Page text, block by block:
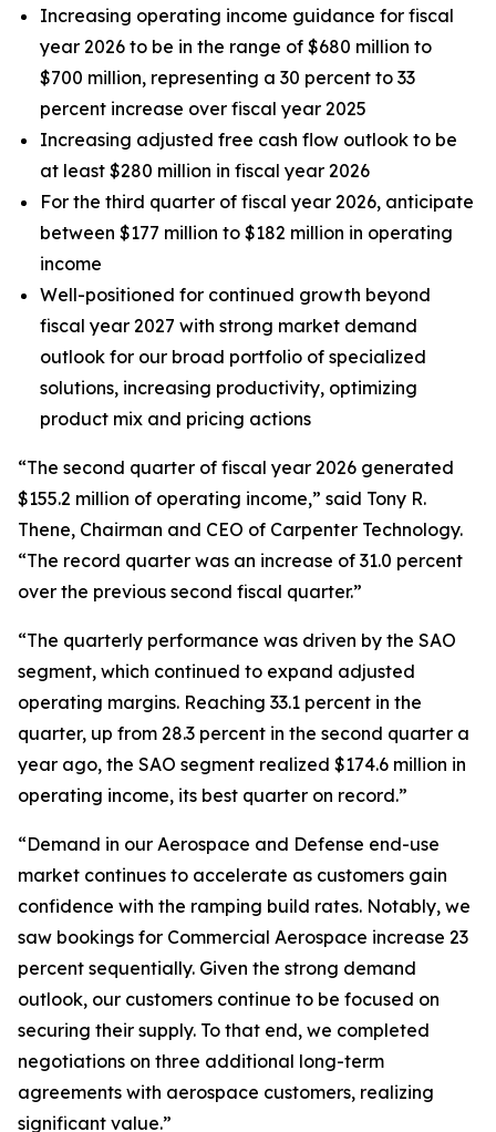
Increasing operating income guidance for fiscal
year 2026 to be in the range of $680 million to
$700 million, representing a 30 percent to 33
percent increase over fiscal year 2025
Increasing adjusted free cash flow outlook to be
at least $280 million in fiscal year 2026
For the third quarter of fiscal year 2026, anticipate
between $177 million to $182 million in operating
income
Well-positioned for continued growth beyond
fiscal year 2027 with strong market demand
outlook for our broad portfolio of specialized
solutions, increasing productivity, optimizing
product mix and pricing actions
“The second quarter of fiscal year 2026 generated
$155.2 million of operating income,” said Tony R.
Thene, Chairman and CEO of Carpenter Technology.
“The record quarter was an increase of 31.0 percent
over the previous second fiscal quarter.”
“The quarterly performance was driven by the SAO
segment, which continued to expand adjusted
operating margins. Reaching 33.1 percent in the
quarter, up from 28.3 percent in the second quarter a
year ago, the SAO segment realized $174.6 million in
operating income, its best quarter on record.”
“Demand in our Aerospace and Defense end-use
market continues to accelerate as customers gain
confidence with the ramping build rates. Notably, we
saw bookings for Commercial Aerospace increase 23
percent sequentially. Given the strong demand
outlook, our customers continue to be focused on
securing their supply. To that end, we completed
negotiations on three additional long-term
agreements with aerospace customers, realizing
significant value.”